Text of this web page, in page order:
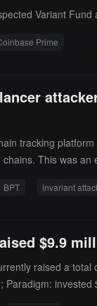
Variant
Prime
tracking
This was
into three
= D / total
BPT invariant
$9.9
raised a